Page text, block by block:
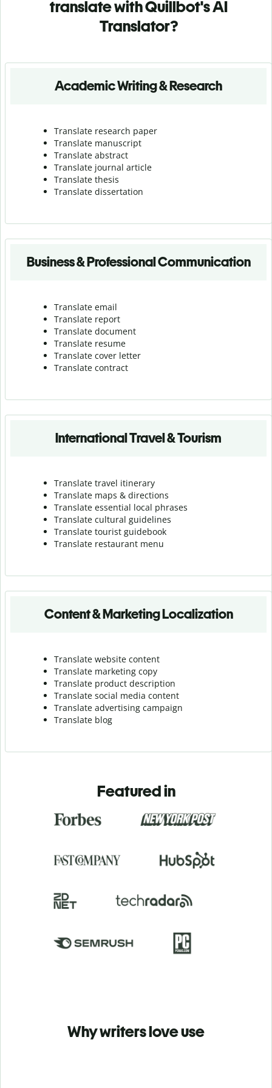
translate with Quillbot's AI
Translator?
Academic Writing & Research
Translate research paper
Translate manuscript
Translate abstract
Translate journal article
Translate thesis
Translate dissertation
Business & Professional Communication
Translate email
Translate report
Translate document
Translate resume
Translate cover letter
Translate contract
International Travel & Tourism
Translate travel itinerary
Translate maps & directions
Translate essential local phrases
Translate cultural guidelines
Translate tourist guidebook
Translate restaurant menu
Content & Marketing Localization
Translate website content
Translate marketing copy
Translate product description
Translate social media content
Translate advertising campaign
Translate blog
Featured in
Why writers love use